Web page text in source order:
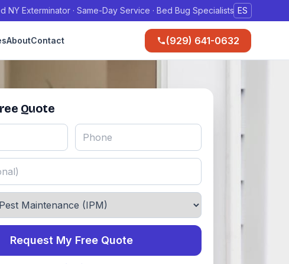
NY Exterminator · Same-Day Service · Bed Bug Specialists ES
AboutContact (929) 641-0632
Quote
Request My Free Quote